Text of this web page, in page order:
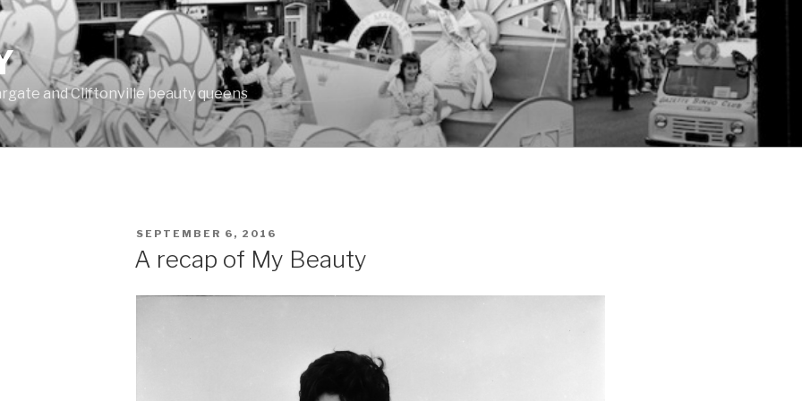
and Cliftonville beauty queens
POSTED
SEPTEMBER 6, 2016
A recap of My Beauty